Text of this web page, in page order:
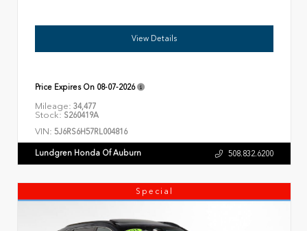
View Details
Price Expires On 08-07-2026
Mileage: 34,477
Stock: S260419A
VIN: 5J6RS6H57RL004816
Lundgren Honda Of Auburn 508.832.6200
Special